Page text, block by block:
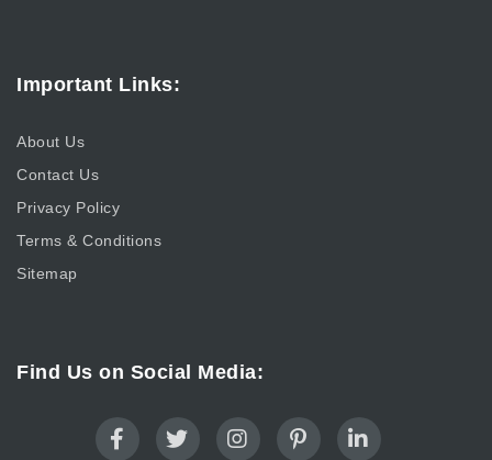
Important Links:
About Us
Contact Us
Privacy Policy
Terms & Conditions
Sitemap
Find Us on Social Media: